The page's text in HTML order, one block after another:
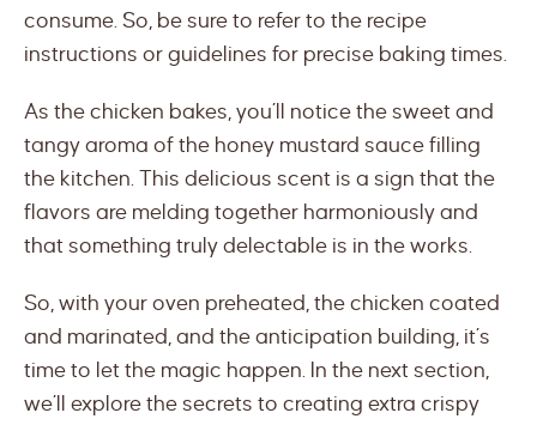
consume. So, be sure to refer to the recipe
instructions or guidelines for precise baking times.
As the chicken bakes, you’ll notice the sweet and
tangy aroma of the honey mustard sauce filling
the kitchen. This delicious scent is a sign that the
flavors are melding together harmoniously and
that something truly delectable is in the works.
So, with your oven preheated, the chicken coated
and marinated, and the anticipation building, it’s
time to let the magic happen. In the next section,
we’ll explore the secrets to creating extra crispy